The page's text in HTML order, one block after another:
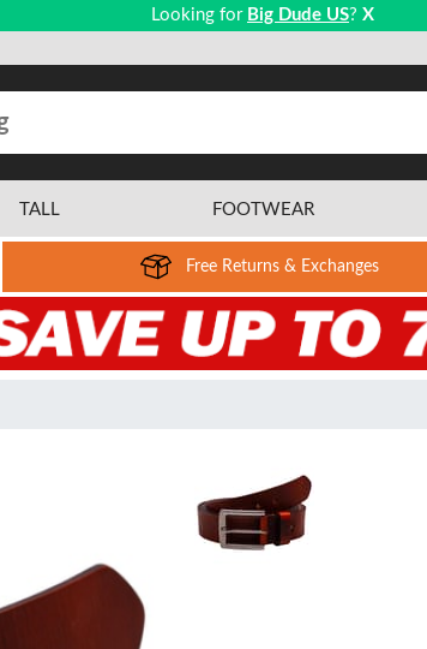
Looking for Big Dude US? X
TALL FOOTWEAR
Free Returns & Exchanges